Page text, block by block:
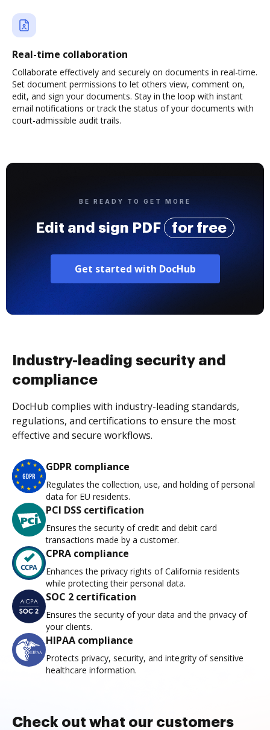
Real-time collaboration
Collaborate effectively and securely on documents in real-time.
Set document permissions to let others view, comment on,
edit, and sign your documents. Stay in the loop with instant
email notifications or track the status of your documents with
court-admissible audit trails.
BE READY TO GET MORE
Edit and sign PDF for free
Get started with DocHub
Industry-leading security and
compliance
DocHub complies with industry-leading standards,
regulations, and certifications to ensure the most
effective and secure workflows.
GDPR compliance
Regulates the collection, use, and holding of personal
data for EU residents.
PCI DSS certification
Ensures the security of credit and debit card
transactions made by a customer.
CPRA compliance
Enhances the privacy rights of California residents
while protecting their personal data.
SOC 2 certification
Ensures the security of your data and the privacy of
your clients.
HIPAA compliance
Protects privacy, security, and integrity of sensitive
healthcare information.
Check out what our customers